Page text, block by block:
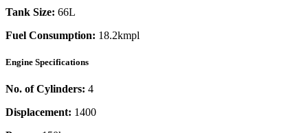
Tank Size: 66L
Fuel Consumption: 18.2kmpl
Engine Specifications
No. of Cylinders: 4
Displacement: 1400